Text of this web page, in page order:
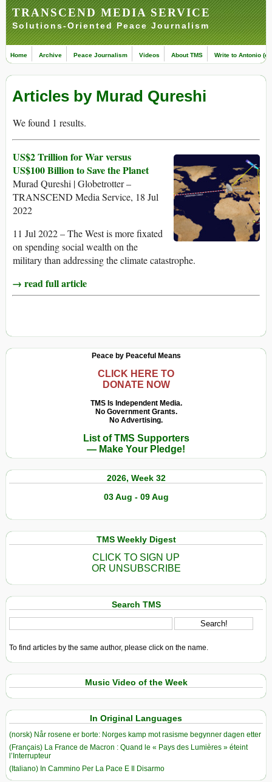
TRANSCEND MEDIA SERVICE
Solutions-Oriented Peace Journalism
Home Archive Peace Journalism Videos About TMS Write to Antonio
Articles by Murad Qureshi
We found 1 results.
US$2 Trillion for War versus
US$100 Billion to Save the Planet
Murad Qureshi | Globetrotter –
TRANSCEND Media Service, 18 Jul
2022
11 Jul 2022 – The West is more fixated
on spending social wealth on the
military than addressing the climate catastrophe.
→ read full article
Peace by Peaceful Means
CLICK HERE TO
DONATE NOW
TMS Is Independent Media.
No Government Grants.
No Advertising.
List of TMS Supporters
— Make Your Pledge!
2026, Week 32
03 Aug - 09 Aug
TMS Weekly Digest
CLICK TO SIGN UP
OR UNSUBSCRIBE
Search TMS
To find articles by the same author, please click on the name.
Music Video of the Week
In Original Languages
(norsk) Når rosene er borte: Norges kamp mot rasisme begynner dagen etter
(Français) La France de Macron : Quand le « Pays des Lumières » éteint
l’Interrupteur
(Italiano) In Cammino Per La Pace E Il Disarmo